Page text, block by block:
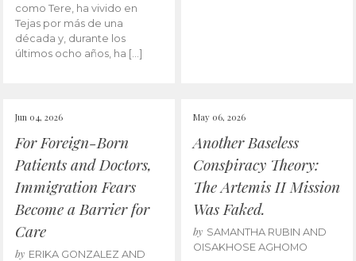
como Tere, ha vivido en
Tejas por más de una
década y, durante los
últimos ocho años, ha […]
Jun 04, 2026
For Foreign-Born
Patients and Doctors,
Immigration Fears
Become a Barrier for
Care
by ERIKA GONZALEZ AND
May 06, 2026
Another Baseless
Conspiracy Theory:
The Artemis II Mission
Was Faked.
by SAMANTHA RUBIN AND
OISAKHOSE AGHOMO